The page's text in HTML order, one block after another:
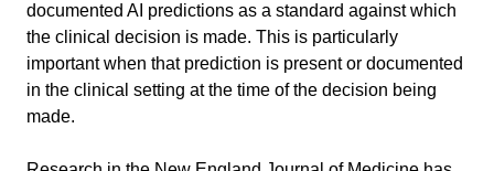
documented AI predictions as a standard against which
the clinical decision is made. This is particularly
important when that prediction is present or documented
in the clinical setting at the time of the decision being
made.